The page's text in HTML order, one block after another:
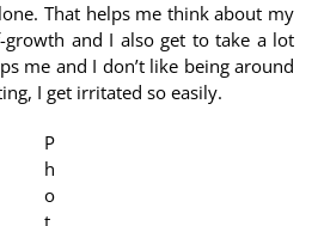
That helps me think about my
growth and I also get to take a lot
me and I don’t like being around
I get irritated so easily.
P
h
o